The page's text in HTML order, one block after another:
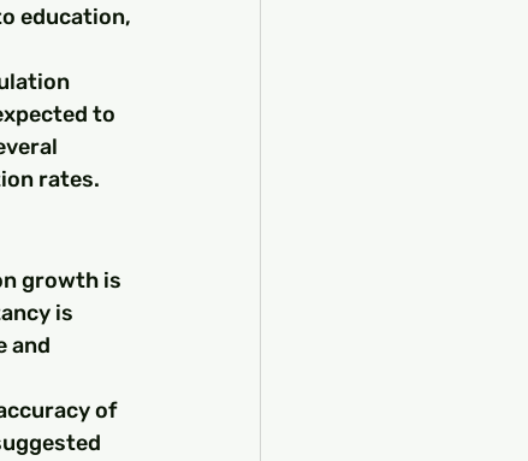
education,
to
rates.
growth is
is
and
of